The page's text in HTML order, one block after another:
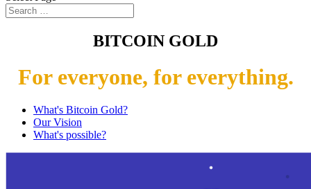
BITCOIN GOLD
For everyone, for everything.
What's Bitcoin Gold?
Our Vision
What's possible?